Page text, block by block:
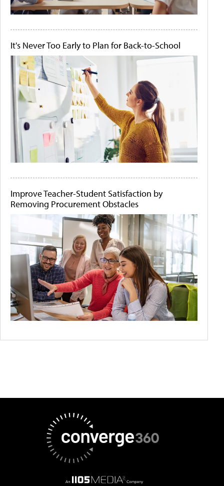
It's Never Too Early to Plan for Back-to-School
Improve Teacher-Student Satisfaction by
Removing Procurement Obstacles